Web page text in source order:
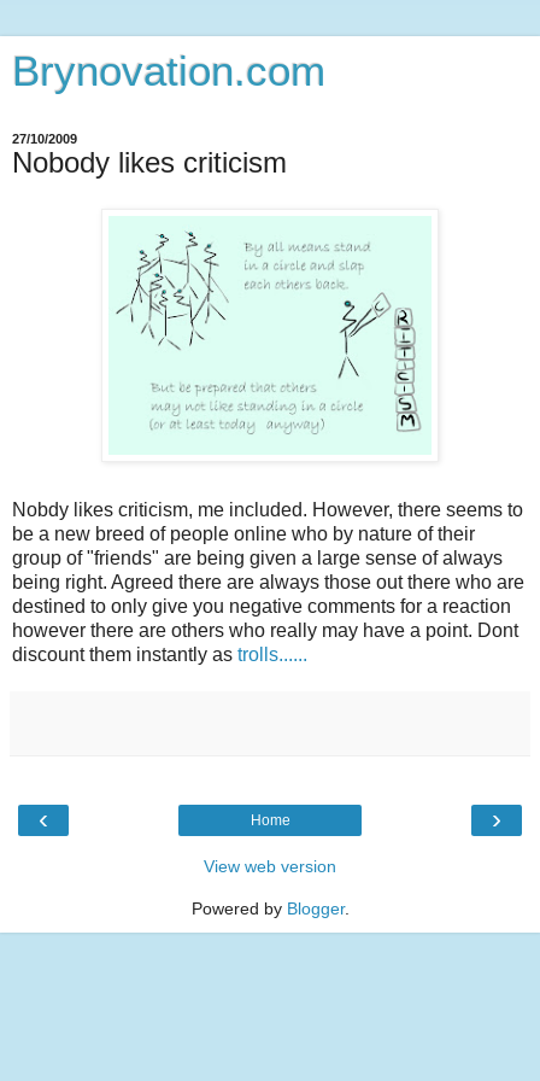
Brynovation.com
27/10/2009
Nobody likes criticism
Nobdy likes criticism, me included. However, there seems to
be a new breed of people online who by nature of their
group of "friends" are being given a large sense of always
being right. Agreed there are always those out there who are
destined to only give you negative comments for a reaction
however there are others who really may have a point. Dont
discount them instantly as trolls......
‹ ›
Home
View web version
Powered by Blogger.